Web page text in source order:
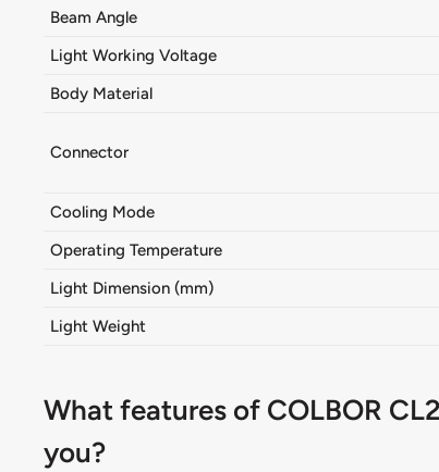
Beam Angle
Light Working Voltage
Body Material
Connector
Cooling Mode
Operating Temperature
Light Dimension (mm)
Light Weight
What features of COLBOR
you?